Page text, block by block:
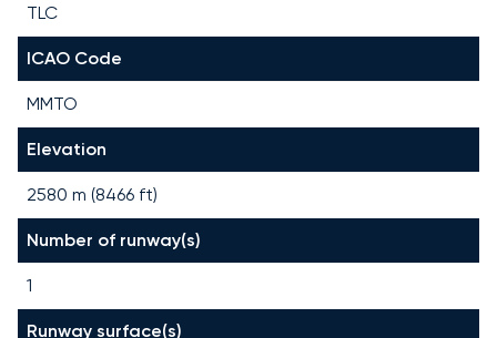
TLC
ICAO Code
MMTO
Elevation
2580 m (8466 ft)
Number of runway(s)
1
Runway surface(s)